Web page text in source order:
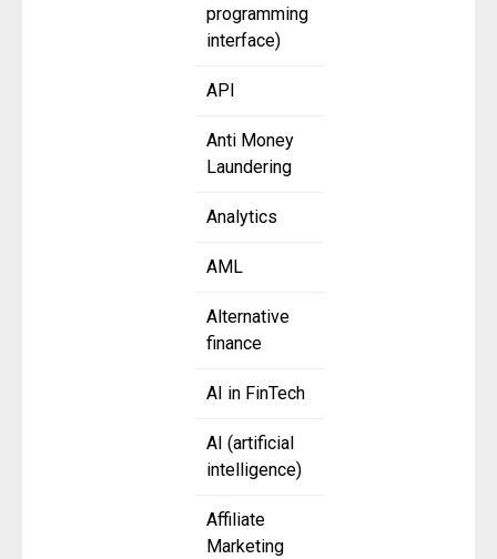
programming
interface)
API
Anti Money
Laundering
Analytics
AML
Alternative
finance
AI in FinTech
AI (artificial
intelligence)
Affiliate
Marketing